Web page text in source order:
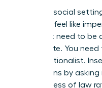
Exclusive social
bars can feel like
you don’t need to
participate. You
conversationalist.
discussions by
the business of law